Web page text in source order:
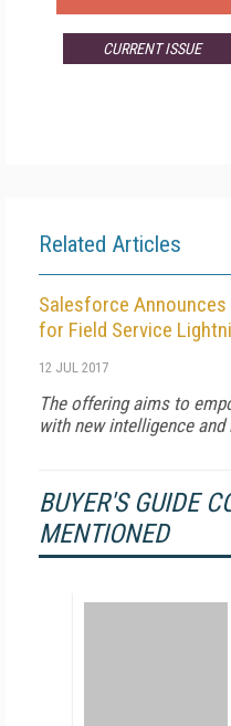
CURRENT ISSUE
Related Articles
Salesforce
for Field Service
12 JUL 2017
The offering aims to
with new intelligence
BUYER'S GUIDE
MENTIONED